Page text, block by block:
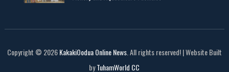
Copyright © 2026KakakiOodua Online News. All rights reserved! | Website Built
byTuhamWorld CC